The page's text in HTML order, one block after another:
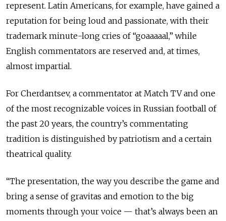
represent. Latin Americans, for example, have gained a
reputation for being loud and passionate, with their
trademark minute-long cries of “goaaaaal,” while
English commentators are reserved and, at times,
almost impartial.
For Cherdantsev, a commentator at Match TV and one
of the most recognizable voices in Russian football of
the past 20 years, the country’s commentating
tradition is distinguished by patriotism and a certain
theatrical quality.
“The presentation, the way you describe the game and
bring a sense of gravitas and emotion to the big
moments through your voice — that’s always been an